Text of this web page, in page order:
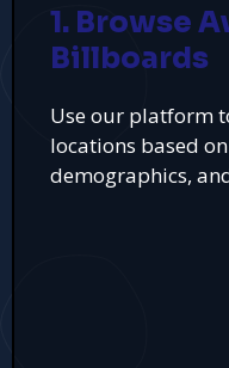
1. Browse
Billboards
Use our platform
locations based
demographics,